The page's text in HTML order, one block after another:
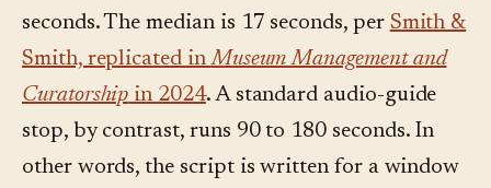
seconds. The median is 17 seconds, per Smith &
Smith, replicated inMuseum Management and
Curatorship in 2024. A standard audio-guide
stop, by contrast, runs 90 to 180 seconds. In
other words, the script is written for a window